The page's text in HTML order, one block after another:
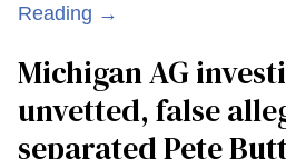
Reading →
Michigan AG
unvetted, false
separated Pete